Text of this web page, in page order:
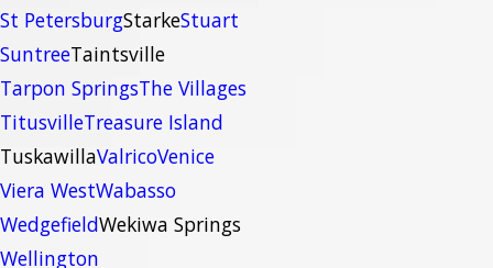
St PetersburgStarkeStuart
SuntreeTaintsville
Tarpon SpringsThe Villages
TitusvilleTreasure Island
TuskawillaValricoVenice
Viera WestWabasso
WedgefieldWekiwa Springs
Wellington